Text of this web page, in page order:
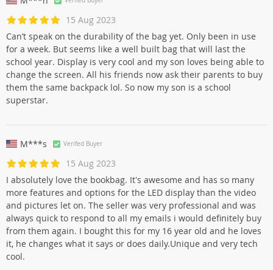
15 Aug 2023
Can’t speak on the durability of the bag yet. Only been in use
for a week. But seems like a well built bag that will last the
school year. Display is very cool and my son loves being able to
change the screen. All his friends now ask their parents to buy
them the same backpack lol. So now my son is a school
superstar.
M***s Verifed Buyer
15 Aug 2023
I absolutely love the bookbag. It's awesome and has so many
more features and options for the LED display than the video
and pictures let on. The seller was very professional and was
always quick to respond to all my emails i would definitely buy
from them again. I bought this for my 16 year old and he loves
it, he changes what it says or does daily.Unique and very tech
cool.